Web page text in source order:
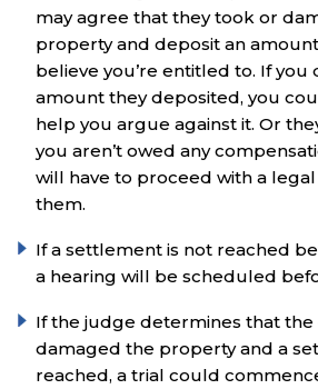
may agree that they took or
property and deposit an
believe you’re entitled to. If you
amount they deposited, you
help you argue against it. Or
you aren’t owed any
will have to proceed with a
them.
If a settlement is not reached
a hearing will be scheduled
If the judge determines that the
damaged the property and a
reached, a trial could